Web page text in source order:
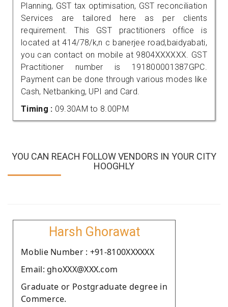
Planning, GST tax optimisation, GST reconciliation
Services are tailored here as per clients
requirement. This GST practitioners office is
located at 414/78/k,n c banerjee road,baidyabati,
you can contact on mobile at 9804XXXXXX. GST
Practitioner number is 191800001387GPC.
Payment can be done through various modes like
Cash, Netbanking, UPI and Card.
Timing : 09.30AM to 8.00PM
YOU CAN REACH FOLLOW VENDORS IN YOUR CITY
HOOGHLY
Harsh Ghorawat
Moblie Number : +91-8100XXXXXX
Email: ghoXXX@XXX.com
Graduate or Postgraduate degree in
Commerce.